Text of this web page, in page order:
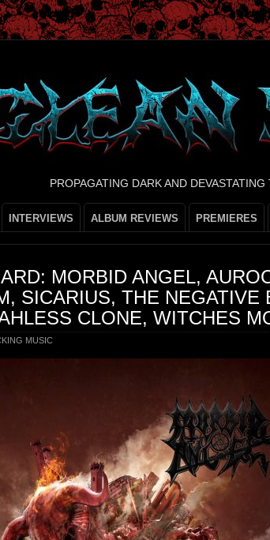
PROPAGATING DARK AND
INTERVIEWS ALBUM REVIEWS PREMIERES
MORBID ANGEL,
SICARIUS, THE NEGATIVE
CLONE, WITCHES
MUSIC